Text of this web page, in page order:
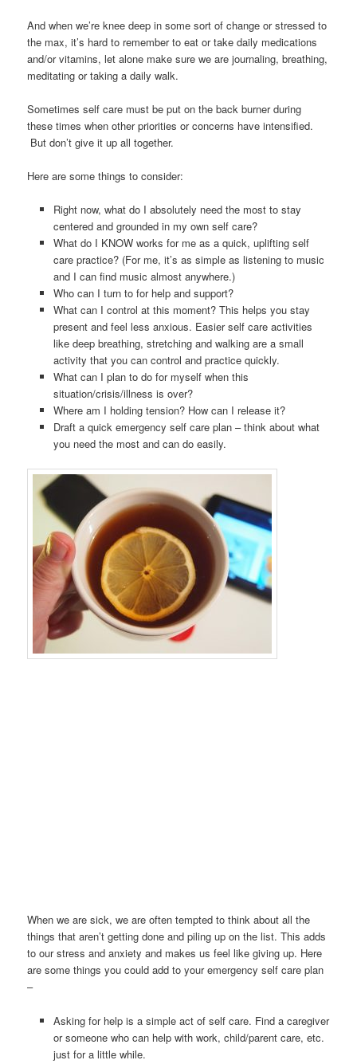
And when we’re knee deep in some sort of change or stressed to
the max, it’s hard to remember to eat or take daily medications
and/or vitamins, let alone make sure we are journaling, breathing,
meditating or taking a daily walk.
Sometimes self care must be put on the back burner during
these times when other priorities or concerns have intensified.
But don’t give it up all together.
Here are some things to consider:
Right now, what do I absolutely need the most to stay
centered and grounded in my own self care?
What do I KNOW works for me as a quick, uplifting self
care practice? (For me, it’s as simple as listening to music
and I can find music almost anywhere.)
Who can I turn to for help and support?
What can I control at this moment? This helps you stay
present and feel less anxious. Easier self care activities
like deep breathing, stretching and walking are a small
activity that you can control and practice quickly.
What can I plan to do for myself when this
situation/crisis/illness is over?
Where am I holding tension? How can I release it?
Draft a quick emergency self care plan – think about what
you need the most and can do easily.
When we are sick, we are often tempted to think about all the
things that aren’t getting done and piling up on the list. This adds
to our stress and anxiety and makes us feel like giving up. Here
are some things you could add to your emergency self care plan
–
Asking for help is a simple act of self care. Find a caregiver
or someone who can help with work, child/parent care, etc.
just for a little while.